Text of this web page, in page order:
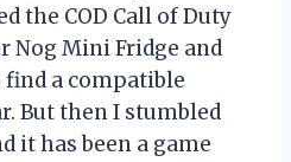
the COD Call of Duty
Nog Mini Fridge and
a compatible
But then I stumbled
it has been a game